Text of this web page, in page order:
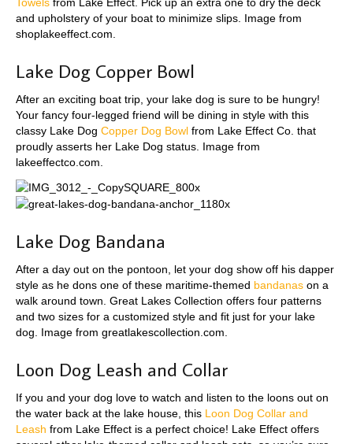
Towels from Lake Effect. Pick up an extra one to dry the deck
and upholstery of your boat to minimize slips. Image from
shoplakeeffect.com.
Lake Dog Copper Bowl
After an exciting boat trip, your lake dog is sure to be hungry!
Your fancy four-legged friend will be dining in style with this
classy Lake Dog Copper Dog Bowl from Lake Effect Co. that
proudly asserts her Lake Dog status. Image from
lakeeffectco.com.
Lake Dog Bandana
After a day out on the pontoon, let your dog show off his dapper
style as he dons one of these maritime-themed bandanas on a
walk around town. Great Lakes Collection offers four patterns
and two sizes for a customized style and fit just for your lake
dog. Image from greatlakescollection.com.
Loon Dog Leash and Collar
If you and your dog love to watch and listen to the loons out on
the water back at the lake house, this Loon Dog Collar and
Leash from Lake Effect is a perfect choice! Lake Effect offers